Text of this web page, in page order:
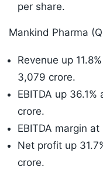
per share.
Mankind Pharma
Revenue up
3,079 crore.
EBITDA up
crore.
EBITDA margin
Net profit up
crore.